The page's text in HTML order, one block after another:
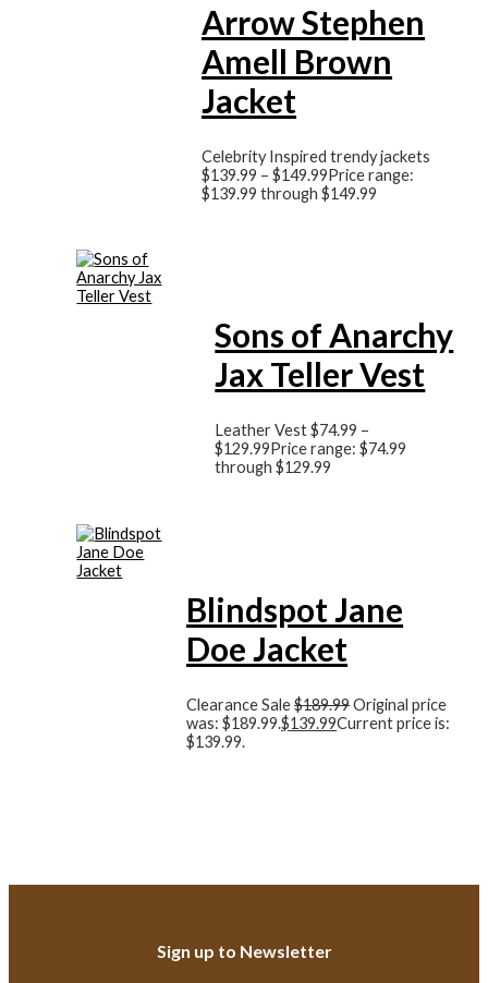
Arrow Stephen
Amell Brown
Jacket
Celebrity Inspired trendy jackets
$139.99 – $149.99Price range:
$139.99 through $149.99
Sons of Anarchy
Jax Teller Vest
Leather Vest$74.99 –
$129.99Price range: $74.99
through $129.99
Blindspot Jane
Doe Jacket
Clearance Sale$189.99Original price
was: $189.99.$139.99Current price is:
$139.99.
Sign up to Newsletter